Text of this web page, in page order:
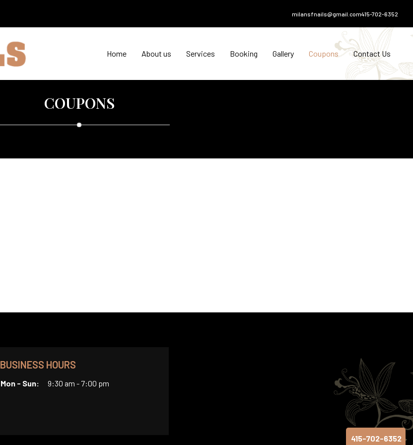
milansfnails@gmail.com415-702-6352
Home About us Services Booking Gallery Coupons Contact Us
COUPONS
BUSINESS HOURS
Mon - Sun: 9:30 am - 7:00 pm
415-702-6352